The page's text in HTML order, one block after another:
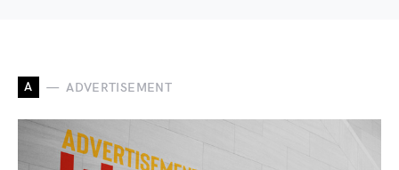
A ADVERTISEMENT